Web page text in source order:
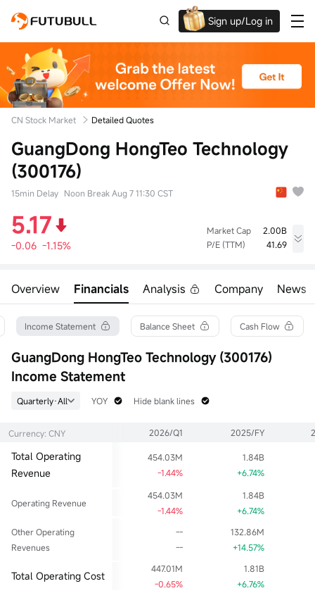
Sign up/Log in
Up to $1,600 Welcome Rewards!
CN Stock Market Detailed Quotes
GuangDong HongTeo Technology
(300176)
15min Delay Noon Break Aug 7 11:30 CST
5.17
-0.06 -1.15%
Market Cap
2.00B
P/E (TTM)
41.69
Open
5.25
Prev Close
5.23
Turnover
31.85M
1.60%
P/E (Static)
40.71
Shares
387.28M
8.33
2.05
Float Cap
52wk Low
Limit Up
Historical High
Limit Down
Historical Low
Dividend TTM
Ask
38.90Klot
Div Yield TTM
22.22Klot
Overview Financials Analysis Company News
Income Statement Balance Sheet Cash Flow
GuangDong HongTeo Technology (300176)
Income Statement
Quarterly·All YOY Hide blank lines
Currency: CNY 2026/Q1 2025/FY
Total Operating
Revenue
454.03M
-1.44%
1.84B
+6.74%
Operating Revenue
454.03M
-1.44%
1.84B
+6.74%
Other Operating
Revenues
--
--
132.86M
+14.57%
Total Operating Cost
447.01M
-0.65%
1.81B
+6.76%